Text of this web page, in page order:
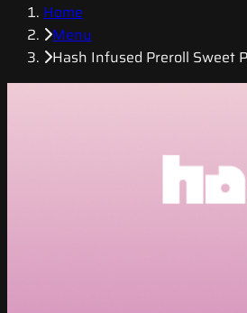
Home
Menu
Hash Infused Preroll Sweet